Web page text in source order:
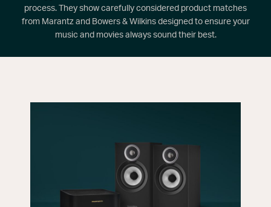
process. They show carefully considered product matches
from Marantz and Bowers & Wilkins designed to ensure your
music and movies always sound their best.